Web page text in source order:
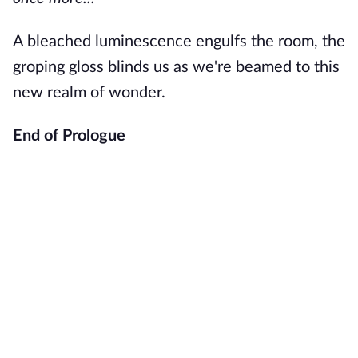
A bleached luminescence engulfs the room, the
groping gloss blinds us as we're beamed to this
new realm of wonder.
End of Prologue